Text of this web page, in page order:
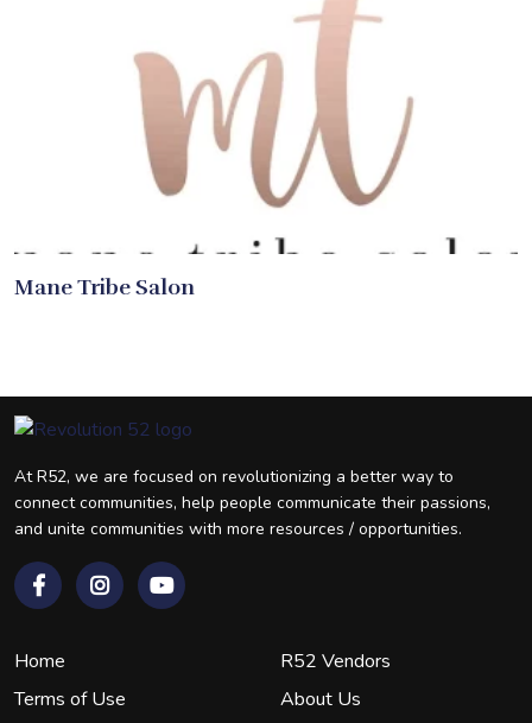
Mane Tribe Salon
At R52, we are focused on revolutionizing a better way to
connect communities, help people communicate their passions,
and unite communities with more resources / opportunities.
Home
R52 Vendors
Terms of Use
About Us